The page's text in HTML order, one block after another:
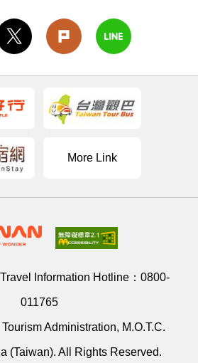
More Link
Information Hotline： 0800-
011765
Administration, M.O.T.C.
(Taiwan). All Rights Reserved.